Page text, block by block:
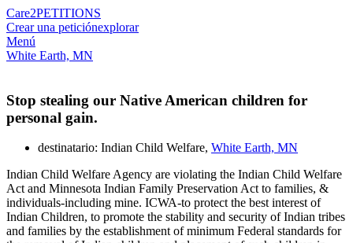
Care2PETITIONS
Crear una peticiónexplorar
Menú
White Earth, MN
Stop stealing our Native American children for
personal gain.
destinatario: Indian Child Welfare, White Earth, MN
Indian Child Welfare Agency are violating the Indian Child Welfare
Act and Minnesota Indian Family Preservation Act to families, &
individuals-including mine. ICWA-to protect the best interest of
Indian Children, to promote the stability and security of Indian tribes
and families by the establishment of minimum Federal standards for